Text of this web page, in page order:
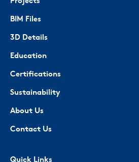
BIM Files
3D Details
Education
Certifications
Sustainability
About Us
Contact Us
Quick Links